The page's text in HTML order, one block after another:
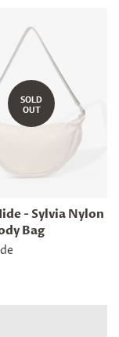
SOLD
OUT
- Sylvia Nylon
Bag